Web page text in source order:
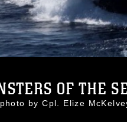
OF THE
by Cpl. Elize